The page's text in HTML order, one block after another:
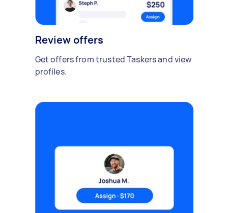
Review offers
Get offers from trusted Taskers and view
profiles.